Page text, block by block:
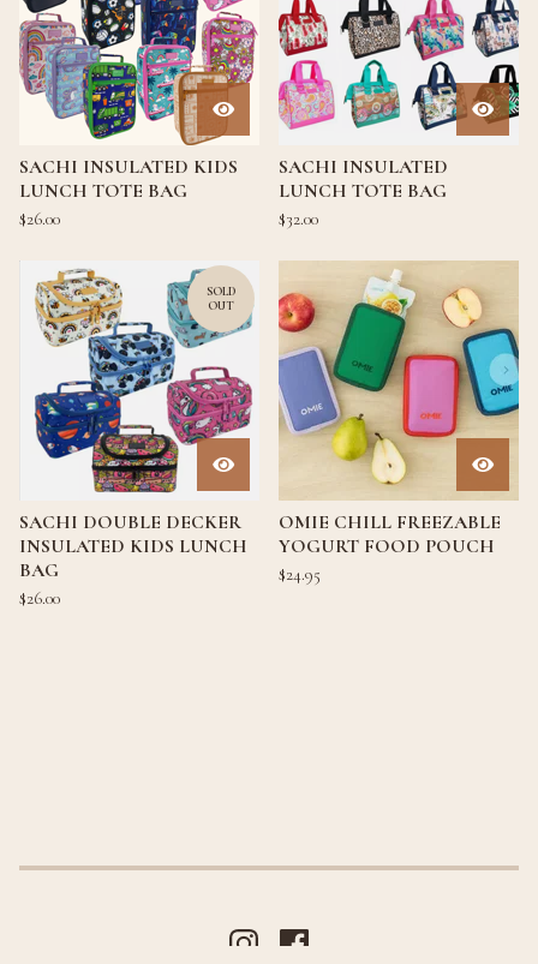
SACHI INSULATED KIDS
LUNCH TOTE BAG
$26.00
SACHI INSULATED
LUNCH TOTE BAG
$32.00
SOLD
OUT
SACHI DOUBLE DECKER
INSULATED KIDS LUNCH
BAG
$26.00
OMIE CHILL FREEZABLE
YOGURT FOOD POUCH
$24.95